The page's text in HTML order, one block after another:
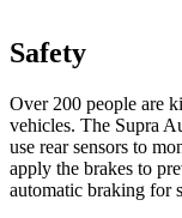
Safety
Over 200 people are
vehicles. The Supra
use rear sensors to
apply the brakes to
automatic braking for